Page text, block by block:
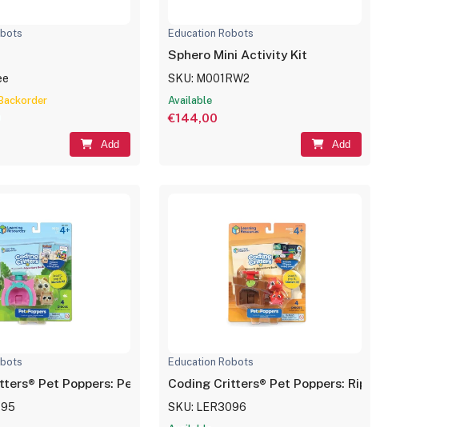
2.9)
Add
Education Robots
Sphero Mini Activity Kit
SKU: M001RW2
Available
€144,00
Add
Pet Poppers: Pepper the Cat
Education Robots
Coding Critters® Pet Poppers: Ripper the Dino
SKU: LER3096